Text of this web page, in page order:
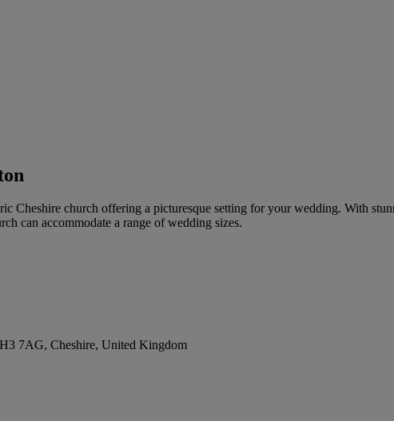
Cheshire church offering a picturesque setting for your wedding. With
can accommodate a range of wedding sizes.
7AG, Cheshire, United Kingdom